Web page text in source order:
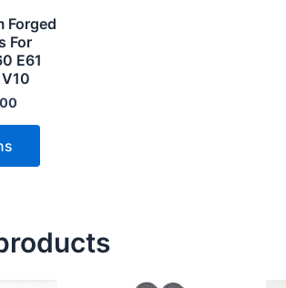
Forged
For
E61
be
chosen
product